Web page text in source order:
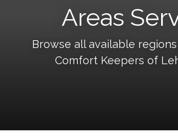
Areas
Browse all available
Comfort Keepers of